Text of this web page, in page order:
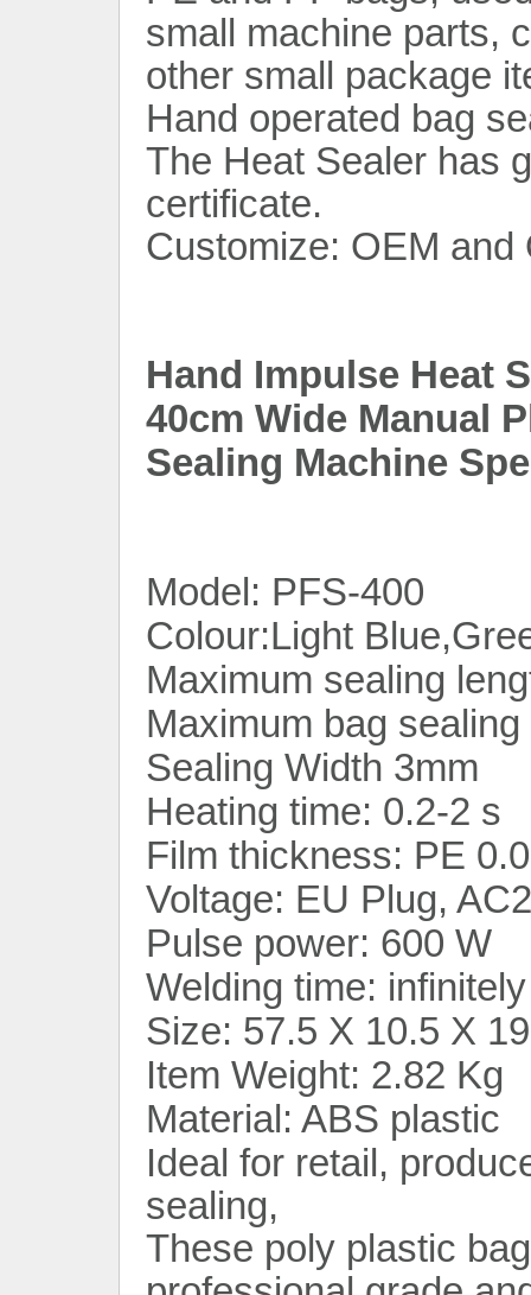
small machine parts,
other small package
Hand operated bag
The Heat Sealer has
certificate.
Customize: OEM and
Hand Impulse Heat
40cm Wide Manual
Sealing Machine
Model: PFS-400
Colour:Light
Maximum sealing
Maximum bag
Sealing Width 3mm
Heating time: 0.2-2 s
Film thickness: PE
Voltage: EU Plug,
Pulse power: 600 W
Welding time:
Size: 57.5 X 10.5 X
Item Weight: 2.82 Kg
Material: ABS plastic
Ideal for retail,
sealing,
These poly plastic